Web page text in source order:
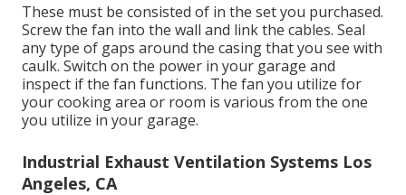
These must be consisted of in the set you purchased.
Screw the fan into the wall and link the cables. Seal
any type of gaps around the casing that you see with
caulk. Switch on the power in your garage and
inspect if the fan functions. The fan you utilize for
your cooking area or room is various from the one
you utilize in your garage.
Industrial Exhaust Ventilation Systems Los
Angeles, CA